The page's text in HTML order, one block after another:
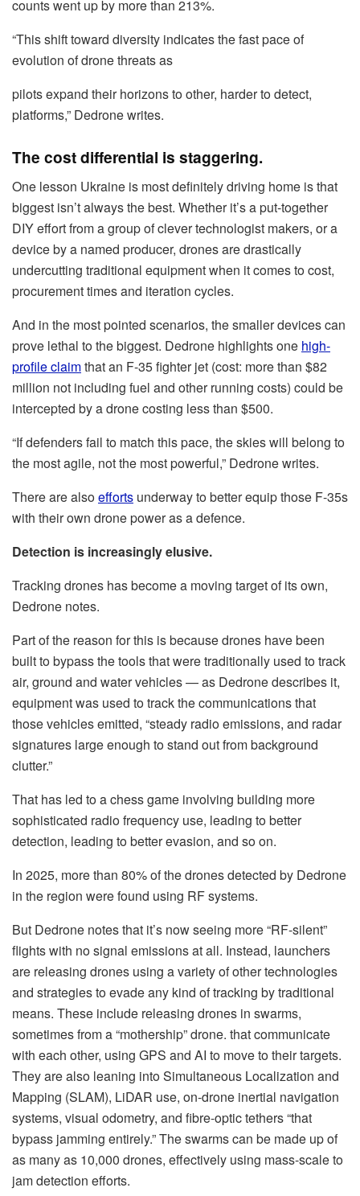
counts went up by more than 213%.
“This shift toward diversity indicates the fast pace of
evolution of drone threats as
pilots expand their horizons to other, harder to detect,
platforms,” Dedrone writes.
The cost differential is staggering.
One lesson Ukraine is most definitely driving home is that
biggest isn’t always the best. Whether it’s a put-together
DIY effort from a group of clever technologist makers, or a
device by a named producer, drones are drastically
undercutting traditional equipment when it comes to cost,
procurement times and iteration cycles.
And in the most pointed scenarios, the smaller devices can
prove lethal to the biggest. Dedrone highlights one high-
profile claimthat an F-35 fighter jet (cost: more than $82
million not including fuel and other running costs) could be
intercepted by a drone costing less than $500.
“If defenders fail to match this pace, the skies will belong to
the most agile, not the most powerful,” Dedrone writes.
There are alsoefforts underway to better equip those F-35s
with their own drone power as a defence.
Detection is increasingly elusive.
Tracking drones has become a moving target of its own,
Dedrone notes.
Part of the reason for this is because drones have been
built to bypass the tools that were traditionally used to track
air, ground and water vehicles — as Dedrone describes it,
equipment was used to track the communications that
those vehicles emitted, “steady radio emissions, and radar
signatures large enough to stand out from background
clutter.”
That has led to a chess game involving building more
sophisticated radio frequency use, leading to better
detection, leading to better evasion, and so on.
In 2025, more than 80% of the drones detected by Dedrone
in the region were found using RF systems.
But Dedrone notes that it’s now seeing more “RF-silent”
flights with no signal emissions at all. Instead, launchers
are releasing drones using a variety of other technologies
and strategies to evade any kind of tracking by traditional
means. These include releasing drones in swarms,
sometimes from a “mothership” drone. that communicate
with each other, using GPS and AI to move to their targets.
They are also leaning into Simultaneous Localization and
Mapping (SLAM), LiDAR use, on-drone inertial navigation
systems, visual odometry, and fibre-optic tethers “that
bypass jamming entirely.” The swarms can be made up of
as many as 10,000 drones, effectively using mass-scale to
jam detection efforts.